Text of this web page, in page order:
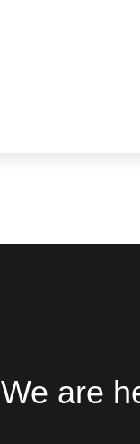
We are